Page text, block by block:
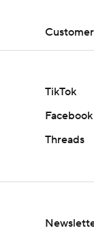
TikTok
Facebook
Threads